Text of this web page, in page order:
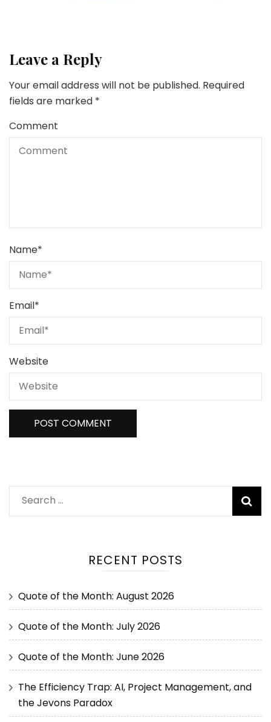
Leave a Reply
Your email address will not be published. Required
fields are marked *
Comment
Name*
Email*
Website
RECENT POSTS
Quote of the Month: August 2026
Quote of the Month: July 2026
Quote of the Month: June 2026
The Efficiency Trap: AI, Project Management, and
the Jevons Paradox